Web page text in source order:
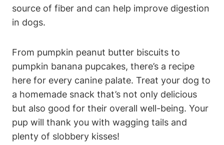
source⁣ of ⁤fiber⁣ and can help improve digestion
in‍ dogs.
From ⁣pumpkin ⁤peanut butter biscuits ​to
pumpkin banana pupcakes, there’s ‍a recipe
here for ⁢every canine palate. Treat your dog to​
a homemade snack that’s not‌ only delicious
but also ⁤good ‍for their‍ overall well-being. Your
pup will thank you with‍ wagging tails and
plenty of⁢ slobbery kisses!